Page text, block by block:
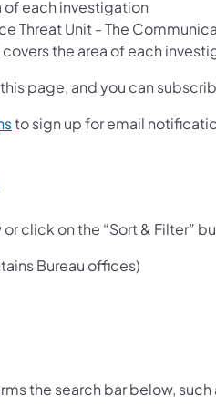
of each investigation
Threat Unit - The
the area of each
page, and you can
to sign up for email
or click on the “Sort & Filter”
Bureau offices)
the search bar below,